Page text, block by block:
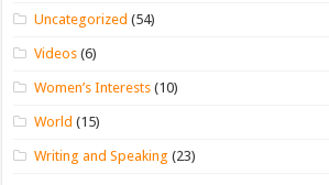
Uncategorized (54)
Videos (6)
Women’s Interests (10)
World (15)
Writing and Speaking (23)